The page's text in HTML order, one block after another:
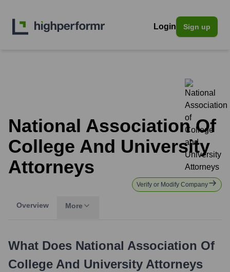
Login Sign up
National Association Of
College And University
Attorneys
Verify or Modify Company
Overview More
What Does National Association Of
College And University Attorneys